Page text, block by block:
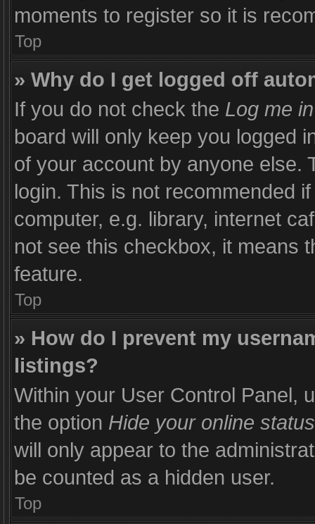
moments to register so it is
Top
» Why do I get logged off
If you do not check the Log me
board will only keep you logged
of your account by anyone else.
login. This is not recommended
computer, e.g. library, internet
not see this checkbox, it means
feature.
Top
» How do I prevent my
listings?
Within your User Control Panel,
the option Hide your online status
will only appear to the
be counted as a hidden user.
Top